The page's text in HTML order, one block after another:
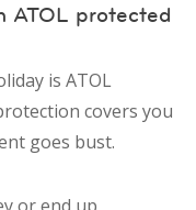
ATOL protected
is ATOL
covers you
goes bust.